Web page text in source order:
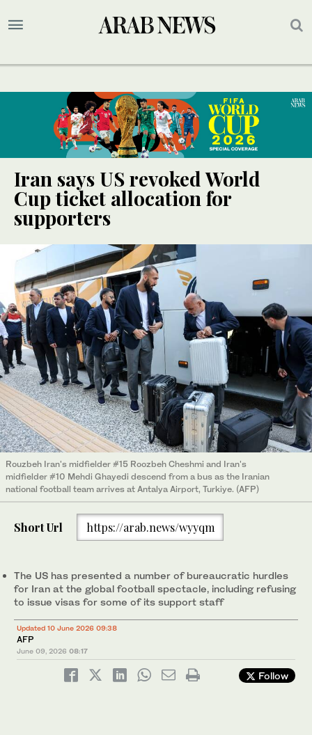
Iran says US revoked World
Cup ticket allocation for
supporters
Rouzbeh Iran's midfielder #15 Roozbeh Cheshmi and Iran's
midfielder #10 Mehdi Ghayedi descend from a bus as the Iranian
national football team arrives at Antalya Airport, Turkiye. (AFP)
Short Url https://arab.news/wyyqm
The US has presented a number of bureaucratic hurdles
for Iran at the global football spectacle, including refusing
to issue visas for some of its support staff
Updated 10 June 2026 09:38
AFP
June 09, 2026 08:17
Follow